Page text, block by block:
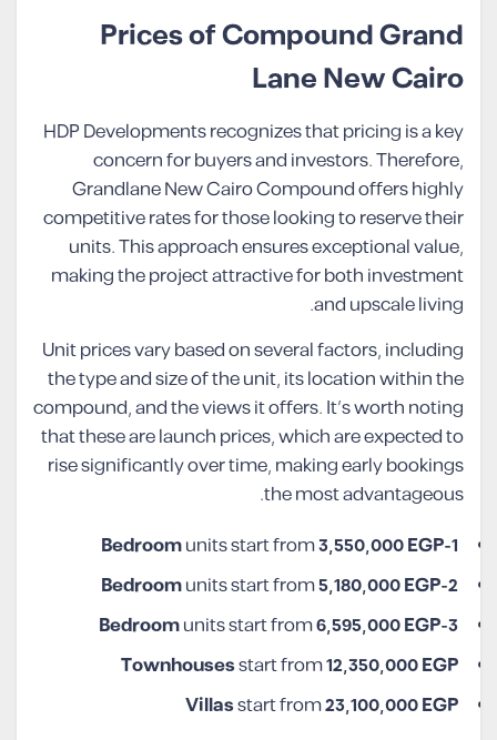
Prices of Compound Grand
Lane New Cairo
HDP Developments recognizes that pricing is a key
concern for buyers and investors. Therefore,
Grandlane New Cairo Compound offers highly
competitive rates for those looking to reserve their
units. This approach ensures exceptional value,
making the project attractive for both investment
and upscale living.
Unit prices vary based on several factors, including
the type and size of the unit, its location within the
compound, and the views it offers. It’s worth noting
that these are launch prices, which are expected to
rise significantly over time, making early bookings
the most advantageous.
1-Bedroom
units start from3,550,000 EGP
2-Bedroom
units start from5,180,000 EGP
3-Bedroom
units start from6,595,000 EGP
Townhousesstart from12,350,000 EGP
Villasstart from23,100,000 EGP